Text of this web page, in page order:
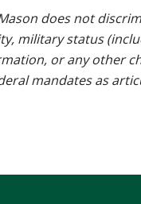
does not
military status
or any other
mandates as